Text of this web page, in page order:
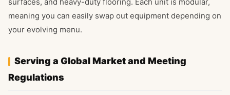
meaning you can easily swap out equipment depending on
your evolving menu.
Serving a Global Market and Meeting
Regulations